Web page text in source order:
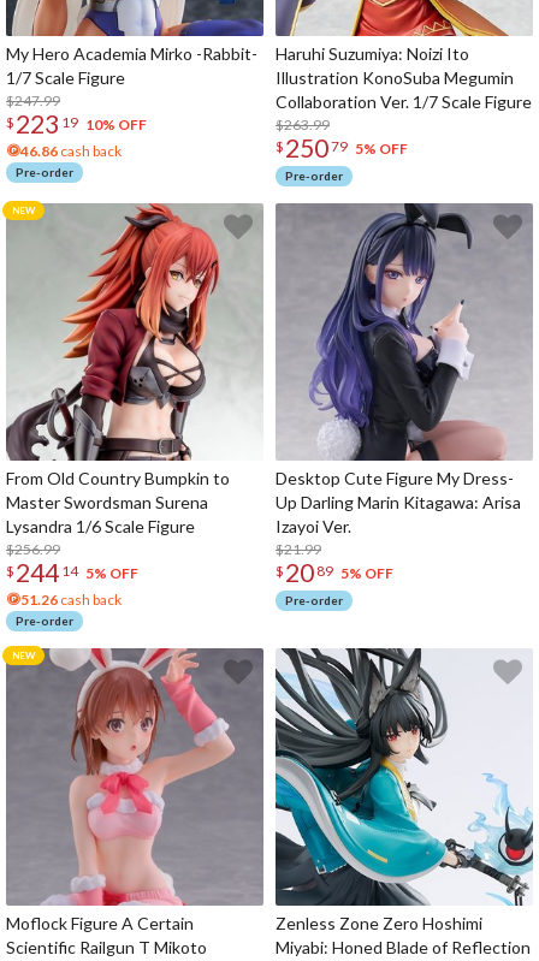
My Hero Academia Mirko -Rabbit-
1/7 Scale Figure
$247.99
$ 223 19 10% OFF
46.86 cash back
Pre-order
Haruhi Suzumiya: Noizi Ito
Illustration KonoSuba Megumin
Collaboration Ver. 1/7 Scale Figure
$263.99
$ 25079 5% OFF
Pre-order
From Old Country Bumpkin to
Master Swordsman Surena
Lysandra 1/6 Scale Figure
$256.99
$ 244 14 5% OFF
51.26 cash back
Pre-order
Desktop Cute Figure My Dress-
Up Darling Marin Kitagawa: Arisa
Izayoi Ver.
$21.99
$ 20 89 5% OFF
Pre-order
Moflock Figure A Certain
Scientific Railgun T Mikoto
Zenless Zone Zero Hoshimi
Miyabi: Honed Blade of Reflection